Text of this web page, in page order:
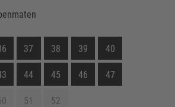
37 38 39 40
44 45 46 47
51 52